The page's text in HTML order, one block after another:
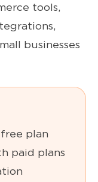
tools,
businesses
plan
paid plans